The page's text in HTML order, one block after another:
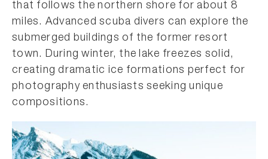
that follows the northern shore for about 8
miles. Advanced scuba divers can explore the
submerged buildings of the former resort
town. During winter, the lake freezes solid,
creating dramatic ice formations perfect for
photography enthusiasts seeking unique
compositions.